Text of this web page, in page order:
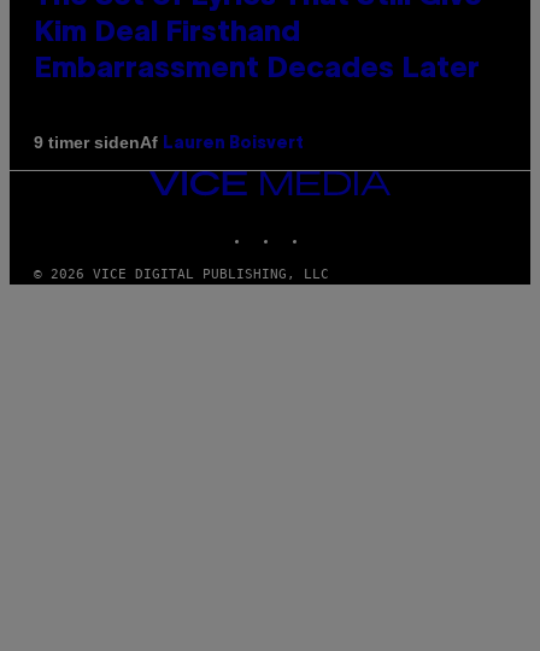
Kim Deal Firsthand
Embarrassment Decades Later
9 timer sidenAf Lauren Boisvert
VICE
MEDIA
© 2026 VICE DIGITAL PUBLISHING, LLC